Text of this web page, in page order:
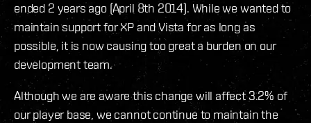
ended 2 years ago (April 8th 2014). While we wanted to
maintain support for XP and Vista for as long as
possible, it is now causing too great a burden on our
development team.
Although we are aware this change will affect 3.2% of
our player base, we cannot continue to maintain the